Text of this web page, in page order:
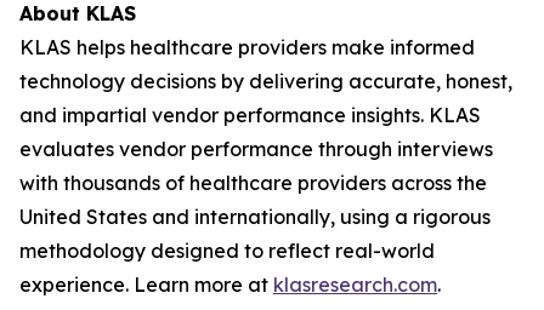
About KLAS
KLAS helps healthcare providers make informed
technology decisions by delivering accurate, honest,
and impartial vendor performance insights. KLAS
evaluates vendor performance through interviews
with thousands of healthcare providers across the
United States and internationally, using a rigorous
methodology designed to reflect real-world
experience. Learn more at klasresearch.com.